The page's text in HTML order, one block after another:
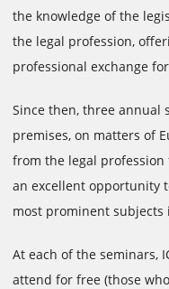
the knowledge of the
the legal profession,
professional exchange
Since then, three annual
premises, on matters of
from the legal
an excellent opportunity
most prominent subjects
At each of the seminars,
attend for free (those